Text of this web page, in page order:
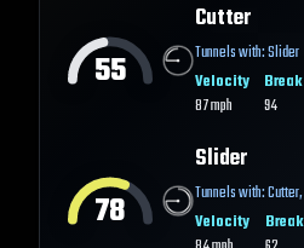
55
Cutter
Tunnels with:Slider
Velocity
87mph
Break
94
78
Slider
Tunnels with:Cutter,
Velocity
Break